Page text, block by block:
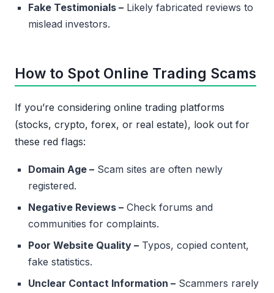
Fake Testimonials – Likely fabricated reviews to
mislead investors.
How to Spot Online Trading Scams
If you’re considering online trading platforms
(stocks, crypto, forex, or real estate), look out for
these red flags:
Domain Age – Scam sites are often newly
registered.
Negative Reviews – Check forums and
communities for complaints.
Poor Website Quality – Typos, copied content,
fake statistics.
Unclear Contact Information – Scammers rarely